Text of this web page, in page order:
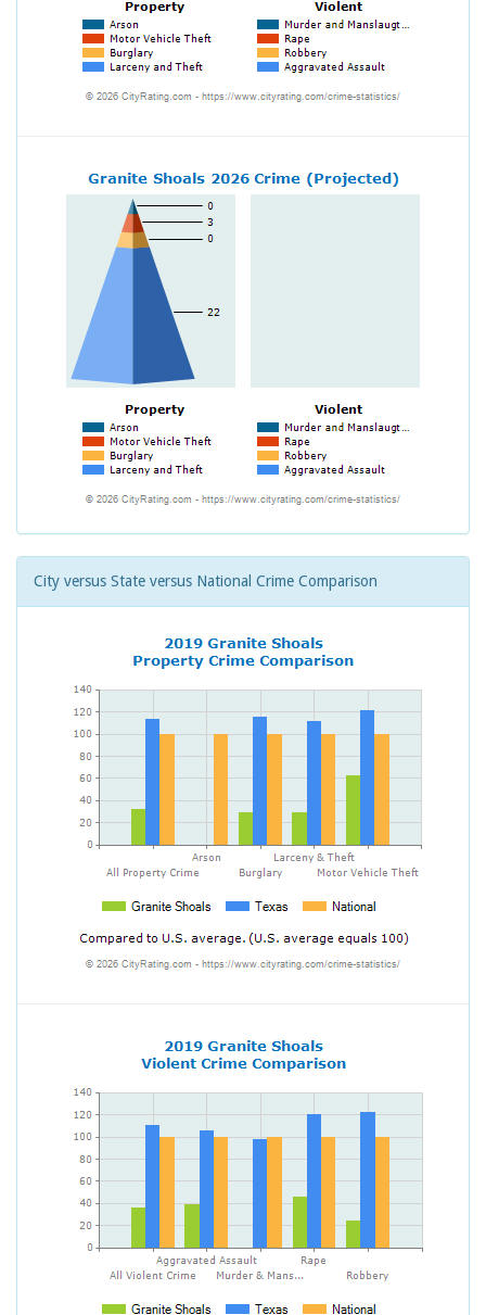
City versus State versus National Crime Comparison